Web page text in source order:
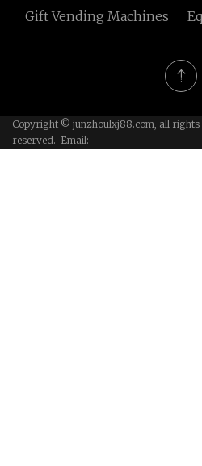
Gift Vending Machines
Copyright © junzhoulxj88.com, all rights
reserved. Email: